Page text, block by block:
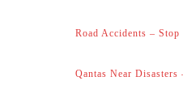
Road Accidents –
Qantas Near